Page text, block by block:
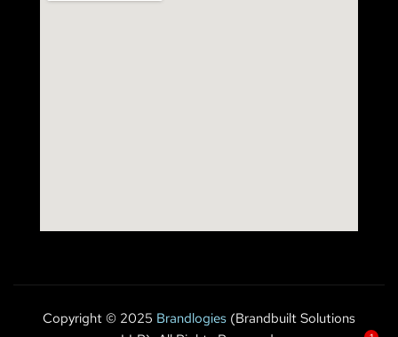
Copyright © 2025 Brandlogies (Brandbuilt Solutions